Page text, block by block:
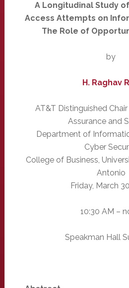
A Longitudinal Study
Access Attempts on
The Role of
by
H. Raghav
AT&T Distinguished
Assurance and
Department of
Cyber
College of Business,
Antonio
Friday, March
10:30 AM –
Speakman Hall